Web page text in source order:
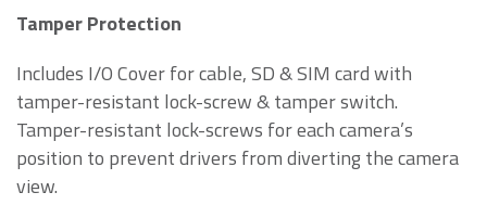
Tamper Protection
Includes I/O Cover for cable, SD & SIM card with
tamper-resistant lock-screw & tamper switch.
Tamper-resistant lock-screws for each camera’s
position to prevent drivers from diverting the camera
view.